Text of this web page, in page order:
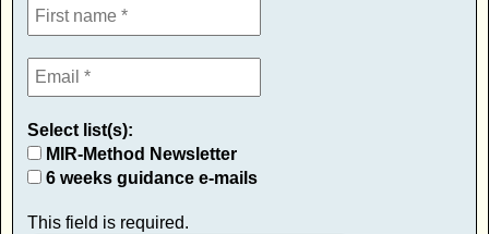
Select list(s):
MIR-Method Newsletter
6 weeks guidance e-mails
This field is required.